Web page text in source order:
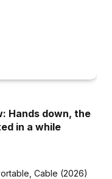
Hands down, the
in a while